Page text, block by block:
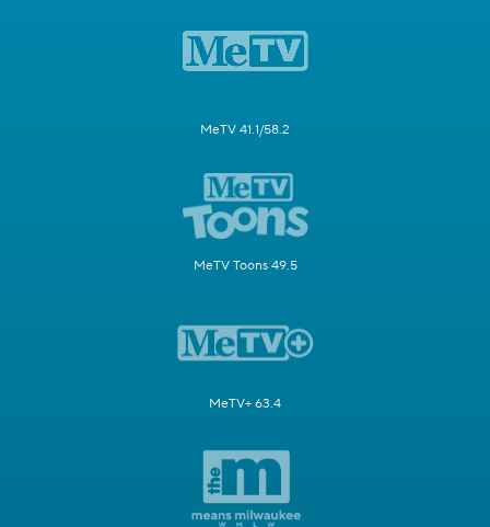
MeTV 41.1/58.2
MeTV Toons 49.5
MeTV+ 63.4